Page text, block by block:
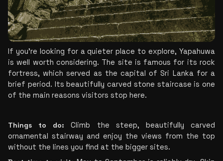
If you're looking for a quieter place to explore, Yapahuwa
is well worth considering. The site is famous for its rock
fortress, which served as the capital of Sri Lanka for a
brief period. Its beautifully carved stone staircase is one
of the main reasons visitors stop here.
Things to do: Climb the steep, beautifully carved
ornamental stairway and enjoy the views from the top
without the lines you find at the bigger sites.